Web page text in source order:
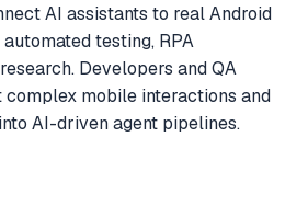
AI assistants to real Android
testing, RPA
Developers and QA
mobile interactions and
AI-driven agent pipelines.